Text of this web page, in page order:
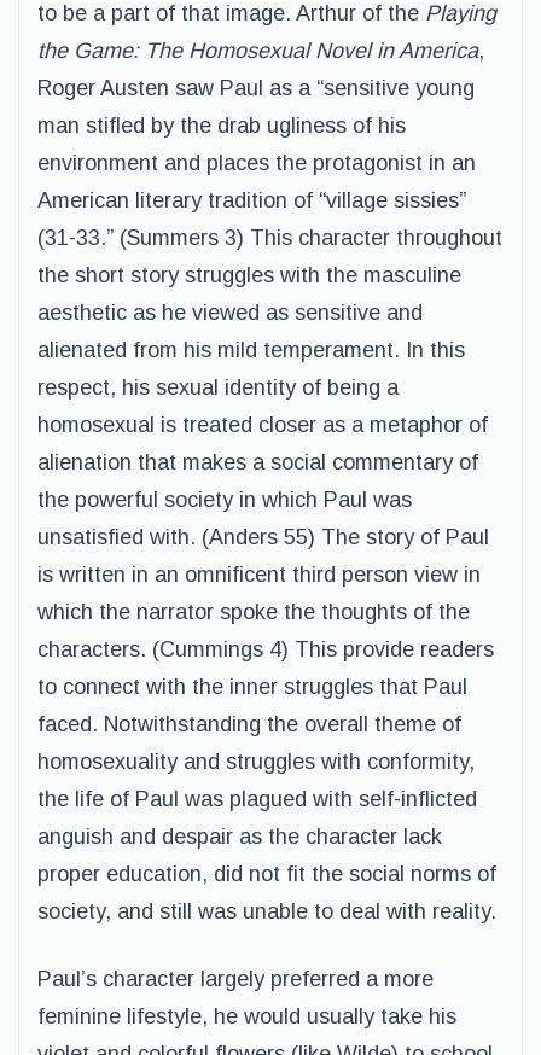
to be a part of that image. Arthur of the Playing
the Game: The Homosexual Novel in America,
Roger Austen saw Paul as a “sensitive young
man stifled by the drab ugliness of his
environment and places the protagonist in an
American literary tradition of “village sissies”
(31-33.” (Summers 3) This character throughout
the short story struggles with the masculine
aesthetic as he viewed as sensitive and
alienated from his mild temperament. In this
respect, his sexual identity of being a
homosexual is treated closer as a metaphor of
alienation that makes a social commentary of
the powerful society in which Paul was
unsatisfied with. (Anders 55) The story of Paul
is written in an omnificent third person view in
which the narrator spoke the thoughts of the
characters. (Cummings 4) This provide readers
to connect with the inner struggles that Paul
faced. Notwithstanding the overall theme of
homosexuality and struggles with conformity,
the life of Paul was plagued with self-inflicted
anguish and despair as the character lack
proper education, did not fit the social norms of
society, and still was unable to deal with reality.
Paul’s character largely preferred a more
feminine lifestyle, he would usually take his